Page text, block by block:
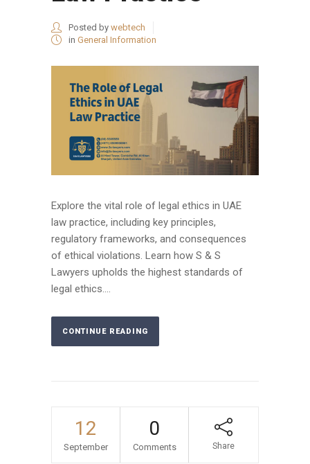
Posted by webtech
in General Information
Explore the vital role of legal ethics in UAE
law practice, including key principles,
regulatory frameworks, and consequences
of ethical violations. Learn how S & S
Lawyers upholds the highest standards of
legal ethics....
CONTINUE READING
12
September
0
Comments Share